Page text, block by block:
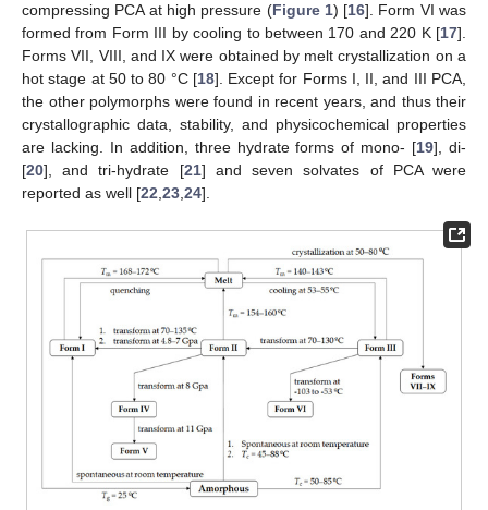
compressing PCA at high pressure (Figure 1) [16]. Form VI was
formed from Form III by cooling to between 170 and 220 K [17].
Forms VII, VIII, and IX were obtained by melt crystallization on a
hot stage at 50 to 80 °C [18]. Except for Forms I, II, and III PCA,
the other polymorphs were found in recent years, and thus their
crystallographic data, stability, and physicochemical properties
are lacking. In addition, three hydrate forms of mono- [19], di-
[20], and tri-hydrate [21] and seven solvates of PCA were
reported as well [22,23,24].